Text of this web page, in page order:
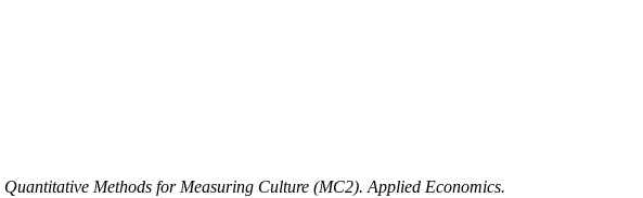
Quantitative Methods for Measuring Culture (MC2). Applied Economics.